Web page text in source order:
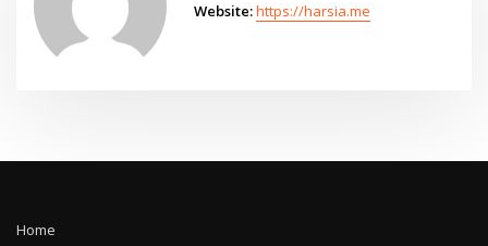
Website:https://harsia.me
Home